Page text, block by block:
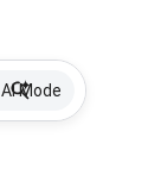
AI Mode